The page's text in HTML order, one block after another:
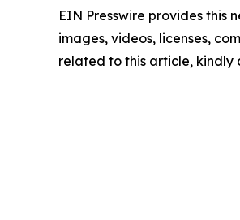
EIN Presswire provides this
images, videos, licenses,
related to this article,